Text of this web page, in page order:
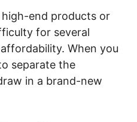
end products or
for several
When you
separate the
in a brand-new